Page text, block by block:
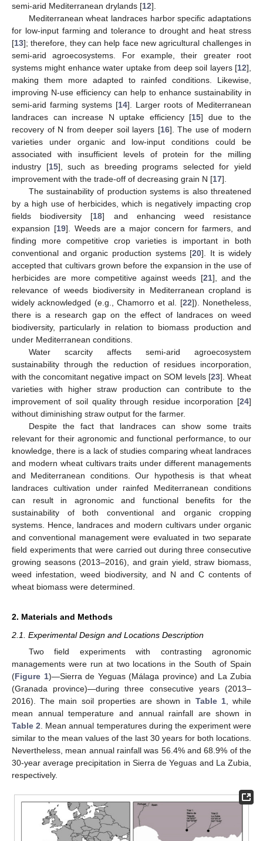
semi-arid Mediterranean drylands [12].
Mediterranean wheat landraces harbor specific adaptations
for low-input farming and tolerance to drought and heat stress
[13]; therefore, they can help face new agricultural challenges in
semi-arid agroecosystems. For example, their greater root
systems might enhance water uptake from deep soil layers [12],
making them more adapted to rainfed conditions. Likewise,
improving N-use efficiency can help to enhance sustainability in
semi-arid farming systems [14]. Larger roots of Mediterranean
landraces can increase N uptake efficiency [15] due to the
recovery of N from deeper soil layers [16]. The use of modern
varieties under organic and low-input conditions could be
associated with insufficient levels of protein for the milling
industry [15], such as breeding programs selected for yield
improvement with the trade-off of decreasing grain N [17].
The sustainability of production systems is also threatened
by a high use of herbicides, which is negatively impacting crop
fields biodiversity [18] and enhancing weed resistance
expansion [19]. Weeds are a major concern for farmers, and
finding more competitive crop varieties is important in both
conventional and organic production systems [20]. It is widely
accepted that cultivars grown before the expansion in the use of
herbicides are more competitive against weeds [21], and the
relevance of weeds biodiversity in Mediterranean cropland is
widely acknowledged (e.g., Chamorro et al. [22]). Nonetheless,
there is a research gap on the effect of landraces on weed
biodiversity, particularly in relation to biomass production and
under Mediterranean conditions.
Water scarcity affects semi-arid agroecosystem
sustainability through the reduction of residues incorporation,
with the concomitant negative impact on SOM levels [23]. Wheat
varieties with higher straw production can contribute to the
improvement of soil quality through residue incorporation [24]
without diminishing straw output for the farmer.
Despite the fact that landraces can show some traits
relevant for their agronomic and functional performance, to our
knowledge, there is a lack of studies comparing wheat landraces
and modern wheat cultivars traits under different managements
and Mediterranean conditions. Our hypothesis is that wheat
landraces cultivation under rainfed Mediterranean conditions
can result in agronomic and functional benefits for the
sustainability of both conventional and organic cropping
systems. Hence, landraces and modern cultivars under organic
and conventional management were evaluated in two separate
field experiments that were carried out during three consecutive
growing seasons (2013–2016), and grain yield, straw biomass,
weed infestation, weed biodiversity, and N and C contents of
wheat biomass were determined.
2. Materials and Methods
2.1. Experimental Design and Locations Description
Two field experiments with contrasting agronomic
managements were run at two locations in the South of Spain
(Figure 1)—Sierra de Yeguas (Málaga province) and La Zubia
(Granada province)—during three consecutive years (2013–
2016). The main soil properties are shown in Table 1, while
mean annual temperature and annual rainfall are shown in
Table 2 . Mean annual temperatures during the experiment were
similar to the mean values of the last 30 years for both locations.
Nevertheless, mean annual rainfall was 56.4% and 68.9% of the
30-year average precipitation in Sierra de Yeguas and La Zubia,
respectively.